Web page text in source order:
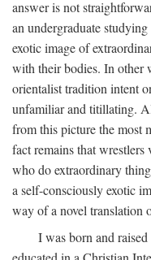
answer is not
an undergraduate
exotic image of
with their bodies. In other
orientalist tradition intent
unfamiliar and titillating.
from this picture the most
fact remains that wrestlers
who do extraordinary
a self-consciously exotic
way of a novel translation
I was born and